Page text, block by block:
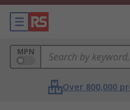
MPN
Over 800,000